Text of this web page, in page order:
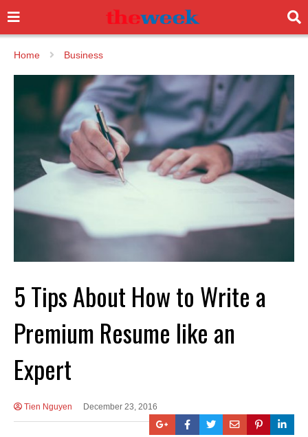
Home Business
5 Tips About How to Write a
Premium Resume like an
Expert
Tien Nguyen December 23, 2016